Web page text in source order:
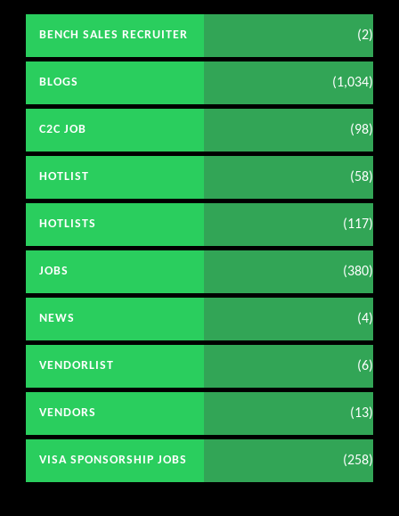
BENCH SALES RECRUITER (2)
BLOGS (1,034)
C2C JOB (98)
HOTLIST (58)
HOTLISTS (117)
JOBS (380)
NEWS (4)
VENDORLIST (6)
VENDORS (13)
VISA SPONSORSHIP JOBS (258)